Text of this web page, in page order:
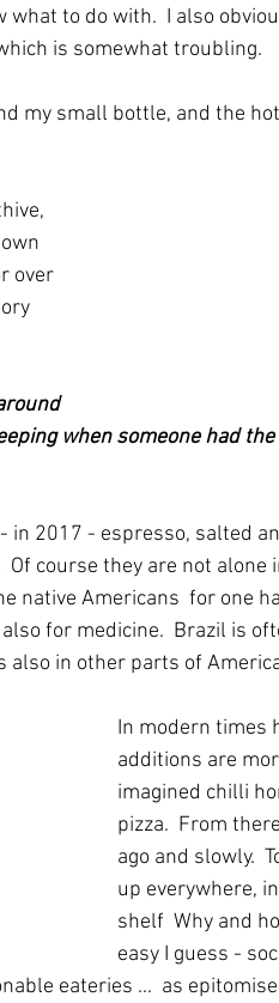
to do with.  I also
is somewhat troubling.
my small bottle, and the
over
when someone had
2017 - espresso, salted
Of course they are not alone
native Americans  for one
for medicine.  Brazil is
also in other parts of
In modern times
additions are
imagined chilli
pizza.  From
ago and slowly.
up everywhere,
shelf  Why and
easy I guess -
eateries ...  as